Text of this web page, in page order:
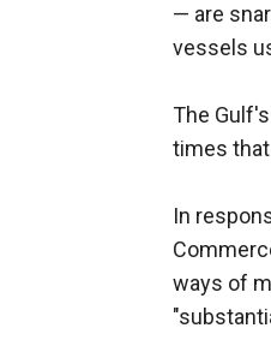
— are
vessels
The
times that
In
ways of